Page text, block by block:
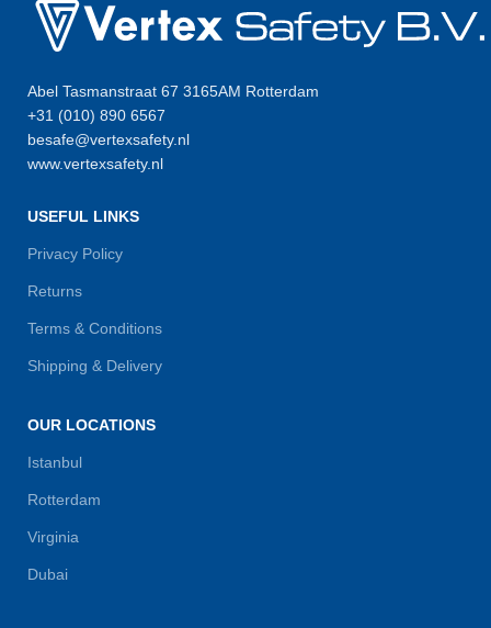
Abel Tasmanstraat 67 3165AM Rotterdam
+31 (010) 890 6567
besafe@vertexsafety.nl
www.vertexsafety.nl
USEFUL LINKS
Privacy Policy
Returns
Terms & Conditions
Shipping & Delivery
OUR LOCATIONS
Istanbul
Rotterdam
Virginia
Dubai